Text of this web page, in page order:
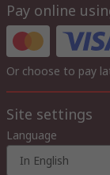
Pay online
Or choose to pay
Site settings
Language
In English